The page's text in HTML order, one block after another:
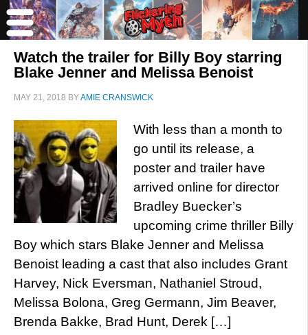
Watch the trailer for Billy Boy starring
Blake Jenner and Melissa Benoist
MAY 21, 2018 BYAMIE CRANSWICK
With less than a month to
go until its release, a
poster and trailer have
arrived online for director
Bradley Buecker’s
upcoming crime thriller Billy
Boy which stars Blake Jenner and Melissa
Benoist leading a cast that also includes Grant
Harvey, Nick Eversman, Nathaniel Stroud,
Melissa Bolona, Greg Germann, Jim Beaver,
Brenda Bakke, Brad Hunt, Derek […]